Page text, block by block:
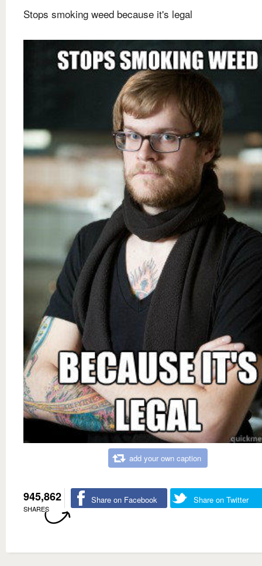
Stops smoking weed because it's legal
add your own caption
945,862
SHARES
Share on Facebook Share on Twitter